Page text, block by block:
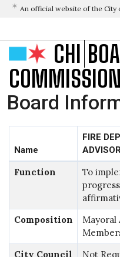
An official website of the City
CHI
Board
Name
FIRE
Function
To
Composition
City Council
Not